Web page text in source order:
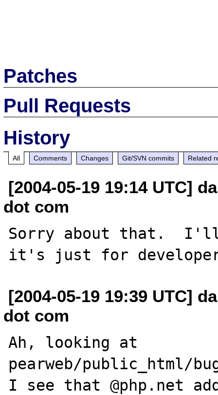
Patches
Pull Requests
History
All Comments Changes Git/SVN commits Related
[2004-05-19 19:14 UTC]
dot com
Sorry about that.
[2004-05-19 19:39 UTC]
dot com
Ah, looking at
pearweb/public_html/
I see that @php.net